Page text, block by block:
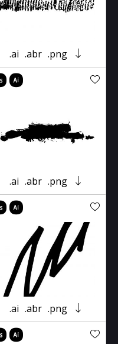
.ai .abr .png
.ai .abr .png
.ai .abr .png